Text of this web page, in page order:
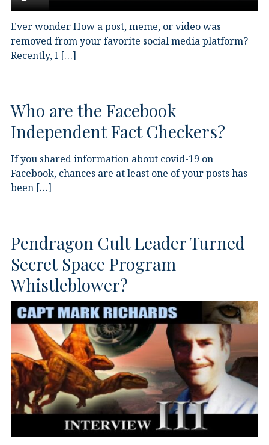
Ever wonder How a post, meme, or video was
removed from your favorite social media platform?
Recently, I […]
Who are the Facebook
Independent Fact Checkers?
If you shared information about covid-19 on
Facebook, chances are at least one of your posts has
been […]
Pendragon Cult Leader Turned
Secret Space Program
Whistleblower?